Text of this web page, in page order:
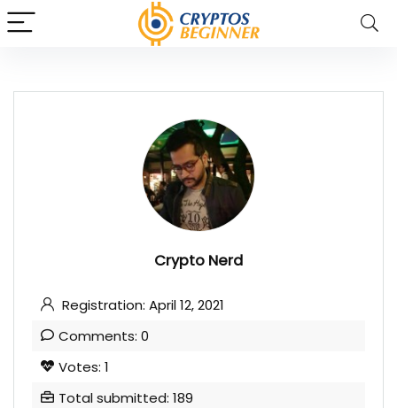
Crypto Nerd
Registration: April 12, 2021
Comments: 0
Votes: 1
Total submitted: 189